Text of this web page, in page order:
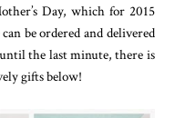
Day, which for 2015
be ordered and delivered
the last minute, there is
gifts below!